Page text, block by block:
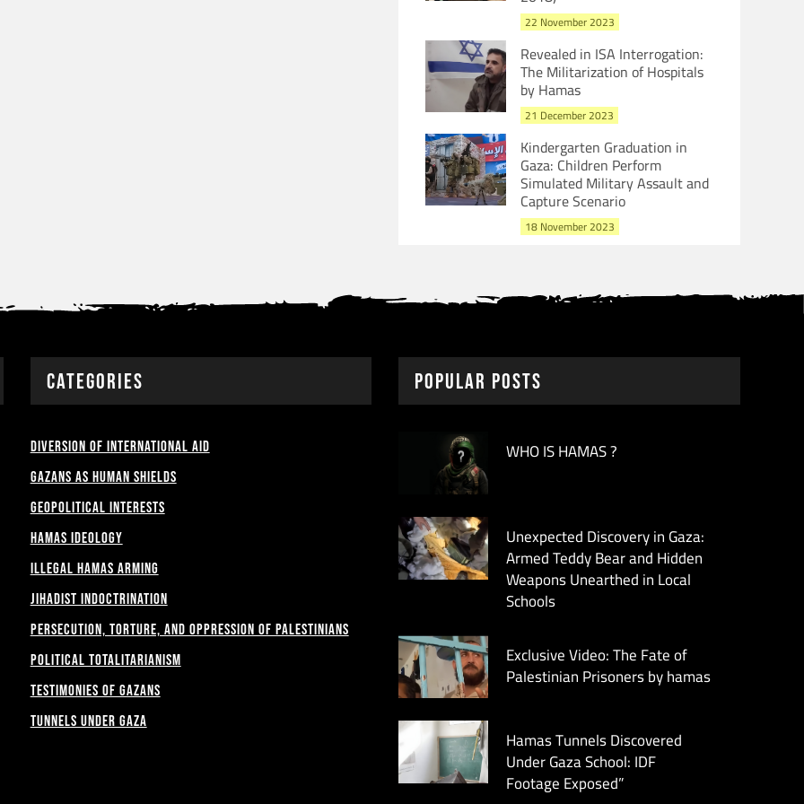
22 November 2023
Revealed in ISA Interrogation:
The Militarization of Hospitals
by Hamas
21 December 2023
Kindergarten Graduation in
Gaza: Children Perform
Simulated Military Assault and
Capture Scenario
18 November 2023
CATEGORIES
Diversion of International Aid
Gazans as Human shields
Geopolitical Interests
Hamas Ideology
Illegal Hamas Arming
Jihadist Indoctrination
Persecution, Torture, and Oppression of Palestinians
Political Totalitarianism
Testimonies of Gazans
Tunnels under Gaza
Popular Posts
WHO IS HAMAS ?
Unexpected Discovery in Gaza:
Armed Teddy Bear and Hidden
Weapons Unearthed in Local
Schools
Exclusive Video: The Fate of
Palestinian Prisoners by hamas
Hamas Tunnels Discovered
Under Gaza School: IDF
Footage Exposed”